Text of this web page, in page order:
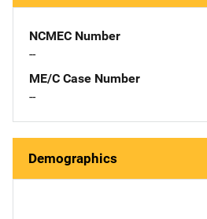
NCMEC Number
--
ME/C Case Number
--
Demographics